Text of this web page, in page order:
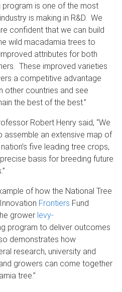
program is one of the most
is making in R&D. We
confident that we can build
wild macadamia trees to
attributes for both
These improved varieties
a competitive advantage
other countries and see
the best of the best.”
Robert Henry said, “We
assemble an extensive map of
five leading tree crops,
basis for breeding future
of how the National Tree
Frontiers Fund
grower levy-
program to deliver outcomes
demonstrates how
research, university and
growers can come together
tree.”